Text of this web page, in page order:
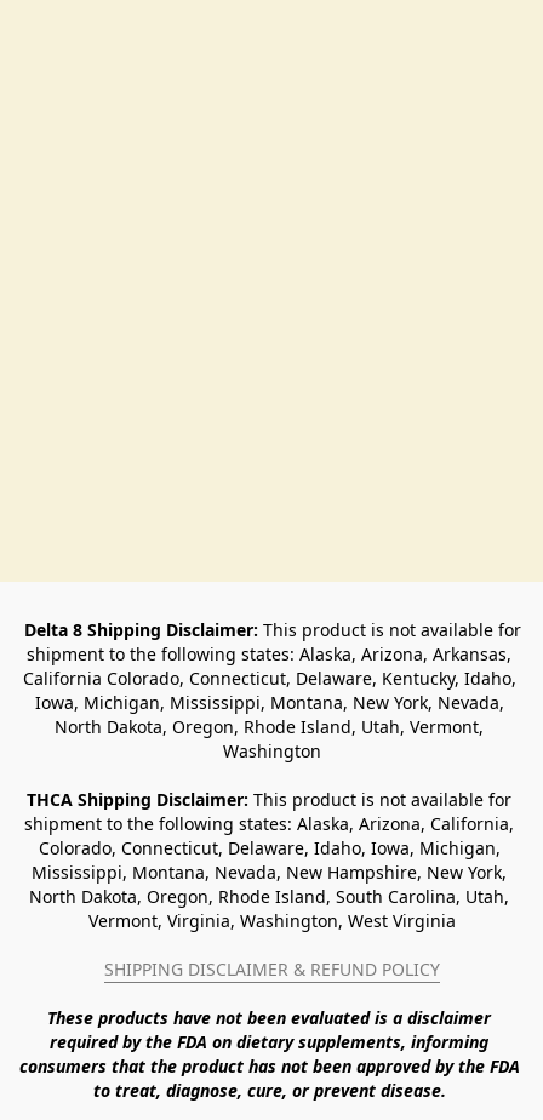
Delta 8 Shipping Disclaimer: This product is not available for
shipment to the following states: Alaska, Arizona, Arkansas,
California Colorado, Connecticut, Delaware, Kentucky, Idaho,
Iowa, Michigan, Mississippi, Montana, New York, Nevada,
North Dakota, Oregon, Rhode Island, Utah, Vermont,
Washington
THCA Shipping Disclaimer: This product is not available for
shipment to the following states: Alaska, Arizona, California,
Colorado, Connecticut, Delaware, Idaho, Iowa, Michigan,
Mississippi, Montana, Nevada, New Hampshire, New York,
North Dakota, Oregon, Rhode Island, South Carolina, Utah,
Vermont, Virginia, Washington, West Virginia
SHIPPING DISCLAIMER & REFUND POLICY
These products have not been evaluated is a disclaimer
required by the FDA on dietary supplements, informing
consumers that the product has not been approved by the FDA
to treat, diagnose, cure, or prevent disease.